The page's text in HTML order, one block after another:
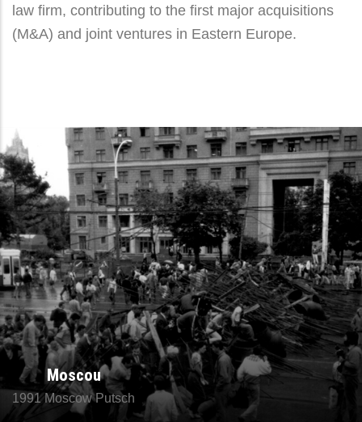
law firm, contributing to the first major acquisitions
(M&A) and joint ventures in Eastern Europe.
Moscou
1991 Moscow Putsch